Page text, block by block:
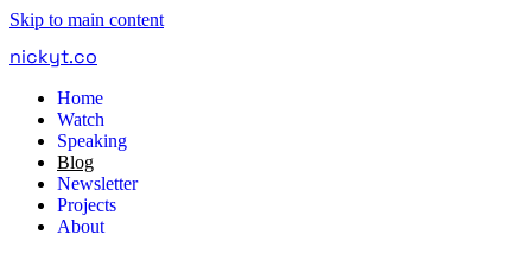
Skip to main content
nickyt.co
Home
Watch
Speaking
Blog
Newsletter
Projects
About